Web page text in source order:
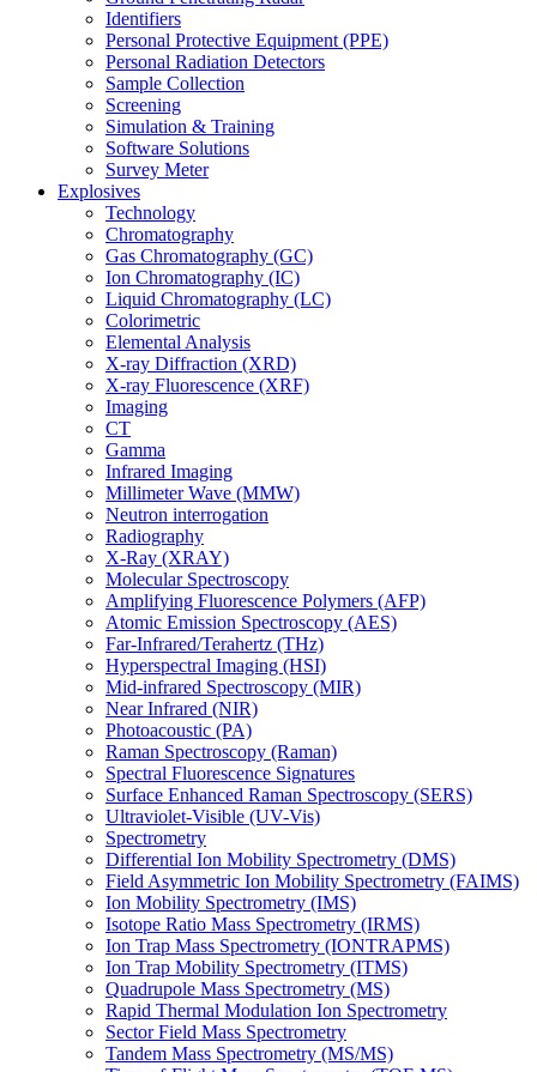
Identifiers
Personal Protective Equipment (PPE)
Personal Radiation Detectors
Sample Collection
Screening
Simulation & Training
Software Solutions
Survey Meter
Explosives
Technology
Chromatography
Gas Chromatography (GC)
Ion Chromatography (IC)
Liquid Chromatography (LC)
Colorimetric
Elemental Analysis
X-ray Diffraction (XRD)
X-ray Fluorescence (XRF)
Imaging
CT
Gamma
Infrared Imaging
Millimeter Wave (MMW)
Neutron interrogation
Radiography
X-Ray (XRAY)
Molecular Spectroscopy
Amplifying Fluorescence Polymers (AFP)
Atomic Emission Spectroscopy (AES)
Far-Infrared/Terahertz (THz)
Hyperspectral Imaging (HSI)
Mid-infrared Spectroscopy (MIR)
Near Infrared (NIR)
Photoacoustic (PA)
Raman Spectroscopy (Raman)
Spectral Fluorescence Signatures
Surface Enhanced Raman Spectroscopy (SERS)
Ultraviolet-Visible (UV-Vis)
Spectrometry
Differential Ion Mobility Spectrometry (DMS)
Field Asymmetric Ion Mobility Spectrometry (FAIMS)
Ion Mobility Spectrometry (IMS)
Isotope Ratio Mass Spectrometry (IRMS)
Ion Trap Mass Spectrometry (IONTRAPMS)
Ion Trap Mobility Spectrometry (ITMS)
Quadrupole Mass Spectrometry (MS)
Rapid Thermal Modulation Ion Spectrometry
Sector Field Mass Spectrometry
Tandem Mass Spectrometry (MS/MS)